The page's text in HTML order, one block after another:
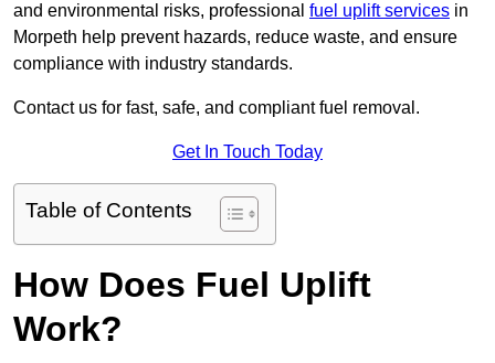
and environmental risks, professional fuel uplift services in
Morpeth help prevent hazards, reduce waste, and ensure
compliance with industry standards.
Contact us for fast, safe, and compliant fuel removal.
Get In Touch Today
Table of Contents
How Does Fuel Uplift
Work?